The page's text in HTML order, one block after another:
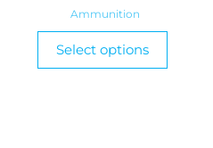
Ammunition
Select options